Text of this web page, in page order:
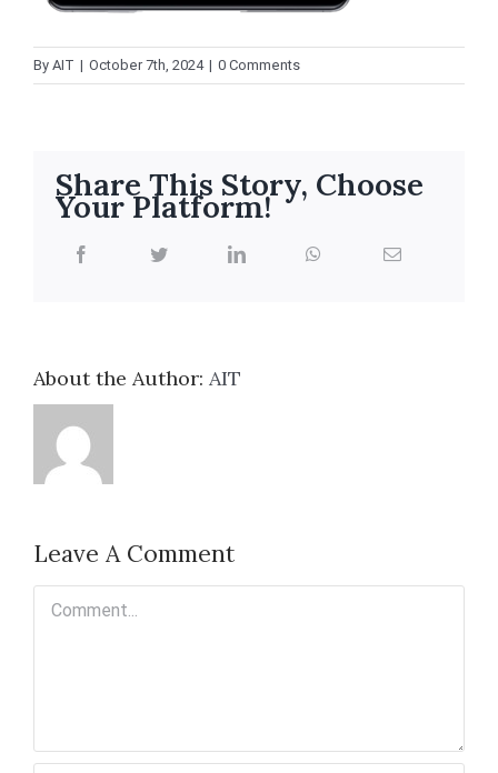
By AIT | October 7th, 2024 | 0 Comments
Share This Story, Choose
Your Platform!
facebook twitter linkedin whatsapp Email
About the Author: AIT
Leave A Comment
Comment